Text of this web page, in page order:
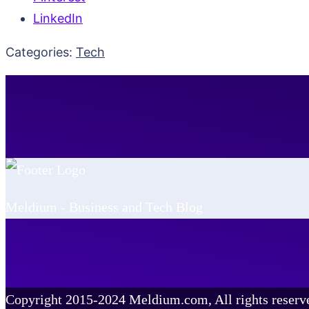
LinkedIn
Categories: Tech
Copyright 2015-2024 Meldium.com, All rights